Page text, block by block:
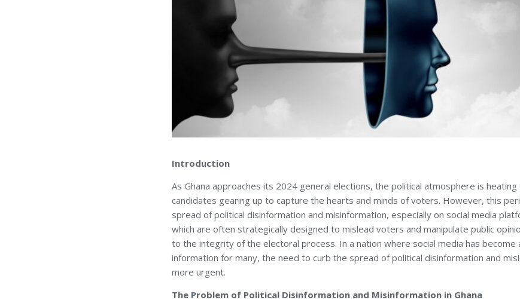
Introduction
As Ghana approaches its 2024 general elections, the political atmosphere is
candidates gearing up to capture the hearts and minds of voters. However, this
spread of political disinformation and misinformation, especially on social media
which are often strategically designed to mislead voters and manipulate public
to the integrity of the electoral process. In a nation where social media has become
information for many, the need to curb the spread of political disinformation and
more urgent.
The Problem of Political Disinformation and Misinformation in Ghana